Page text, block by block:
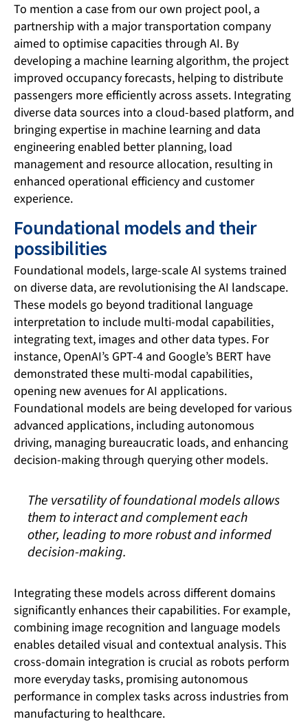
To mention a case from our own project pool, a
partnership with a major transportation company
aimed to optimise capacities through AI. By
developing a machine learning algorithm, the project
improved occupancy forecasts, helping to distribute
passengers more efficiently across assets. Integrating
diverse data sources into a cloud-based platform, and
bringing expertise in machine learning and data
engineering enabled better planning, load
management and resource allocation, resulting in
enhanced operational efficiency and customer
experience.
Foundational models and their
possibilities
Foundational models, large-scale AI systems trained
on diverse data, are revolutionising the AI landscape.
These models go beyond traditional language
interpretation to include multi-modal capabilities,
integrating text, images and other data types. For
instance, OpenAI’s GPT-4 and Google’s BERT have
demonstrated these multi-modal capabilities,
opening new avenues for AI applications.
Foundational models are being developed for various
advanced applications, including autonomous
driving, managing bureaucratic loads, and enhancing
decision-making through querying other models.
The versatility of foundational models allows
them to interact and complement each
other, leading to more robust and informed
decision-making.
Integrating these models across different domains
significantly enhances their capabilities. For example,
combining image recognition and language models
enables detailed visual and contextual analysis. This
cross-domain integration is crucial as robots perform
more everyday tasks, promising autonomous
performance in complex tasks across industries from
manufacturing to healthcare.